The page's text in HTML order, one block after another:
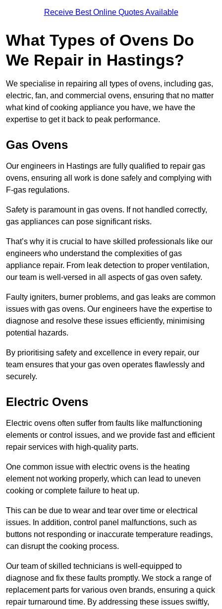
Receive Best Online Quotes Available
What Types of Ovens Do
We Repair in Hastings?
We specialise in repairing all types of ovens, including gas,
electric, fan, and commercial ovens, ensuring that no matter
what kind of cooking appliance you have, we have the
expertise to get it back to peak performance.
Gas Ovens
Our engineers in Hastings are fully qualified to repair gas
ovens, ensuring all work is done safely and complying with
F-gas regulations.
Safety is paramount in gas ovens. If not handled correctly,
gas appliances can pose significant risks.
That’s why it is crucial to have skilled professionals like our
engineers who understand the complexities of gas
appliance repair. From leak detection to proper ventilation,
our team is well-versed in all aspects of gas oven safety.
Faulty igniters, burner problems, and gas leaks are common
issues with gas ovens. Our engineers have the expertise to
diagnose and resolve these issues efficiently, minimising
potential hazards.
By prioritising safety and excellence in every repair, our
team ensures that your gas oven operates flawlessly and
securely.
Electric Ovens
Electric ovens often suffer from faults like malfunctioning
elements or control issues, and we provide fast and efficient
repair services with high-quality parts.
One common issue with electric ovens is the heating
element not working properly, which can lead to uneven
cooking or complete failure to heat up.
This can be due to wear and tear over time or electrical
issues. In addition, control panel malfunctions, such as
buttons not responding or inaccurate temperature readings,
can disrupt the cooking process.
Our team of skilled technicians is well-equipped to
diagnose and fix these faults promptly. We stock a range of
replacement parts for various oven brands, ensuring a quick
repair turnaround time. By addressing these issues swiftly,